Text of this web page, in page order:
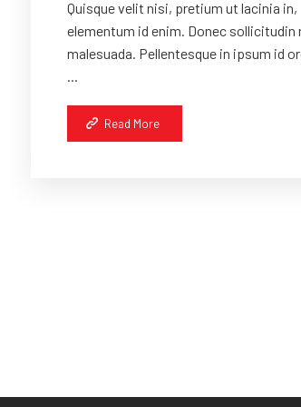
Quisque velit nisi, pretium ut lacinia in,
elementum id enim. Donec sollicitudin
malesuada. Pellentesque in ipsum id
...
Read More